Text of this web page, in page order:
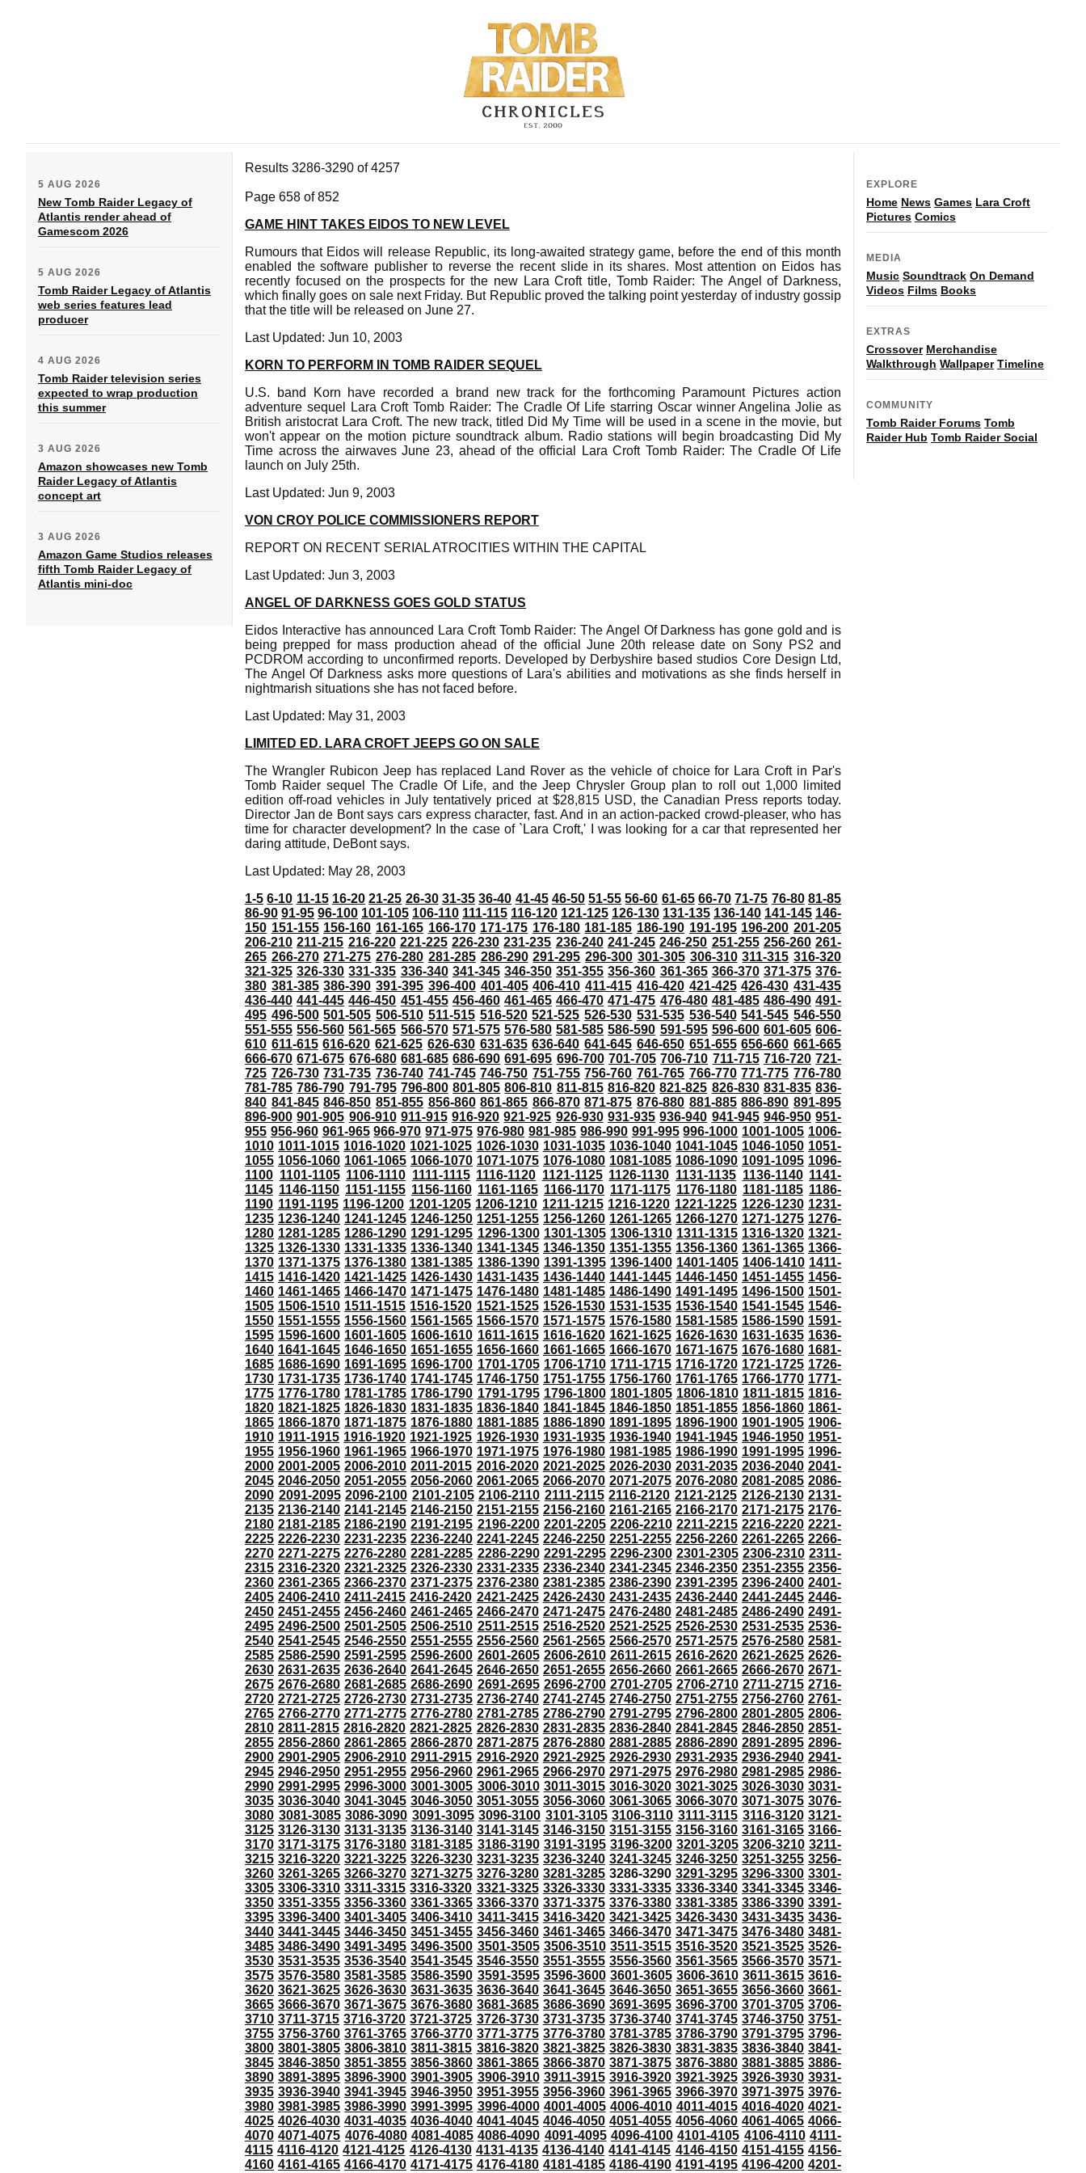
5 AUG 2026
New Tomb Raider Legacy of
Atlantis render ahead of
Gamescom 2026
5 AUG 2026
Tomb Raider Legacy of Atlantis
web series features lead
producer
4 AUG 2026
Tomb Raider television series
expected to wrap production
this summer
3 AUG 2026
Amazon showcases new Tomb
Raider Legacy of Atlantis
concept art
3 AUG 2026
Amazon Game Studios releases
fifth Tomb Raider Legacy of
Atlantis mini-doc
Results 3286-3290 of 4257
Page 658 of 852
GAME HINT TAKES EIDOS TO NEW LEVEL
Rumours that Eidos will release Republic, its long-awaited strategy game, before the end of this month
enabled the software publisher to reverse the recent slide in its shares. Most attention on Eidos has
recently focused on the prospects for the new Lara Croft title, Tomb Raider: The Angel of Darkness,
which finally goes on sale next Friday. But Republic proved the talking point yesterday of industry gossip
that the title will be released on June 27.
Last Updated: Jun 10, 2003
KORN TO PERFORM IN TOMB RAIDER SEQUEL
U.S. band Korn have recorded a brand new track for the forthcoming Paramount Pictures action
adventure sequel Lara Croft Tomb Raider: The Cradle Of Life starring Oscar winner Angelina Jolie as
British aristocrat Lara Croft. The new track, titled Did My Time will be used in a scene in the movie, but
won't appear on the motion picture soundtrack album. Radio stations will begin broadcasting Did My
Time across the airwaves June 23, ahead of the official Lara Croft Tomb Raider: The Cradle Of Life
launch on July 25th.
Last Updated: Jun 9, 2003
VON CROY POLICE COMMISSIONERS REPORT
REPORT ON RECENT SERIAL ATROCITIES WITHIN THE CAPITAL
Last Updated: Jun 3, 2003
ANGEL OF DARKNESS GOES GOLD STATUS
Eidos Interactive has announced Lara Croft Tomb Raider: The Angel Of Darkness has gone gold and is
being prepped for mass production ahead of the official June 20th release date on Sony PS2 and
PCDROM according to unconfirmed reports. Developed by Derbyshire based studios Core Design Ltd,
The Angel Of Darkness asks more questions of Lara's abilities and motivations as she finds herself in
nightmarish situations she has not faced before.
Last Updated: May 31, 2003
LIMITED ED. LARA CROFT JEEPS GO ON SALE
The Wrangler Rubicon Jeep has replaced Land Rover as the vehicle of choice for Lara Croft in Par's
Tomb Raider sequel The Cradle Of Life, and the Jeep Chrysler Group plan to roll out 1,000 limited
edition off-road vehicles in July tentatively priced at $28,815 USD, the Canadian Press reports today.
Director Jan de Bont says cars express character, fast. And in an action-packed crowd-pleaser, who has
time for character development? In the case of `Lara Croft,' I was looking for a car that represented her
daring attitude, DeBont says.
Last Updated: May 28, 2003
1-5 6-10 11-15 16-20 21-25 26-30 31-35 36-40 41-45 46-50 51-55 56-60 61-65 66-70 71-75 76-80 81-85
86-90 91-95 96-100 101-105 106-110 111-115 116-120 121-125 126-130 131-135 136-140 141-145 146-
150 151-155 156-160 161-165 166-170 171-175 176-180 181-185 186-190 191-195 196-200 201-205
206-210 211-215 216-220 221-225 226-230 231-235 236-240 241-245 246-250 251-255 256-260 261-
265 266-270 271-275 276-280 281-285 286-290 291-295 296-300 301-305 306-310 311-315 316-320
321-325 326-330 331-335 336-340 341-345 346-350 351-355 356-360 361-365 366-370 371-375 376-
380 381-385 386-390 391-395 396-400 401-405 406-410 411-415 416-420 421-425 426-430 431-435
436-440 441-445 446-450 451-455 456-460 461-465 466-470 471-475 476-480 481-485 486-490 491-
495 496-500 501-505 506-510 511-515 516-520 521-525 526-530 531-535 536-540 541-545 546-550
551-555 556-560 561-565 566-570 571-575 576-580 581-585 586-590 591-595 596-600 601-605 606-
610 611-615 616-620 621-625 626-630 631-635 636-640 641-645 646-650 651-655 656-660 661-665
666-670 671-675 676-680 681-685 686-690 691-695 696-700 701-705 706-710 711-715 716-720 721-
725 726-730 731-735 736-740 741-745 746-750 751-755 756-760 761-765 766-770 771-775 776-780
781-785 786-790 791-795 796-800 801-805 806-810 811-815 816-820 821-825 826-830 831-835 836-
840 841-845 846-850 851-855 856-860 861-865 866-870 871-875 876-880 881-885 886-890 891-895
896-900 901-905 906-910 911-915 916-920 921-925 926-930 931-935 936-940 941-945 946-950 951-
955 956-960 961-965 966-970 971-975 976-980 981-985 986-990 991-995 996-1000 1001-1005 1006-
1010 1011-1015 1016-1020 1021-1025 1026-1030 1031-1035 1036-1040 1041-1045 1046-1050 1051-
1055 1056-1060 1061-1065 1066-1070 1071-1075 1076-1080 1081-1085 1086-1090 1091-1095 1096-
1100 1101-1105 1106-1110 1111-1115 1116-1120 1121-1125 1126-1130 1131-1135 1136-1140 1141-
1145 1146-1150 1151-1155 1156-1160 1161-1165 1166-1170 1171-1175 1176-1180 1181-1185 1186-
1190 1191-1195 1196-1200 1201-1205 1206-1210 1211-1215 1216-1220 1221-1225 1226-1230 1231-
1235 1236-1240 1241-1245 1246-1250 1251-1255 1256-1260 1261-1265 1266-1270 1271-1275 1276-
1280 1281-1285 1286-1290 1291-1295 1296-1300 1301-1305 1306-1310 1311-1315 1316-1320 1321-
1325 1326-1330 1331-1335 1336-1340 1341-1345 1346-1350 1351-1355 1356-1360 1361-1365 1366-
1370 1371-1375 1376-1380 1381-1385 1386-1390 1391-1395 1396-1400 1401-1405 1406-1410 1411-
1415 1416-1420 1421-1425 1426-1430 1431-1435 1436-1440 1441-1445 1446-1450 1451-1455 1456-
1460 1461-1465 1466-1470 1471-1475 1476-1480 1481-1485 1486-1490 1491-1495 1496-1500 1501-
1505 1506-1510 1511-1515 1516-1520 1521-1525 1526-1530 1531-1535 1536-1540 1541-1545 1546-
1550 1551-1555 1556-1560 1561-1565 1566-1570 1571-1575 1576-1580 1581-1585 1586-1590 1591-
1595 1596-1600 1601-1605 1606-1610 1611-1615 1616-1620 1621-1625 1626-1630 1631-1635 1636-
1640 1641-1645 1646-1650 1651-1655 1656-1660 1661-1665 1666-1670 1671-1675 1676-1680 1681-
1685 1686-1690 1691-1695 1696-1700 1701-1705 1706-1710 1711-1715 1716-1720 1721-1725 1726-
1730 1731-1735 1736-1740 1741-1745 1746-1750 1751-1755 1756-1760 1761-1765 1766-1770 1771-
1775 1776-1780 1781-1785 1786-1790 1791-1795 1796-1800 1801-1805 1806-1810 1811-1815 1816-
1820 1821-1825 1826-1830 1831-1835 1836-1840 1841-1845 1846-1850 1851-1855 1856-1860 1861-
1865 1866-1870 1871-1875 1876-1880 1881-1885 1886-1890 1891-1895 1896-1900 1901-1905 1906-
1910 1911-1915 1916-1920 1921-1925 1926-1930 1931-1935 1936-1940 1941-1945 1946-1950 1951-
1955 1956-1960 1961-1965 1966-1970 1971-1975 1976-1980 1981-1985 1986-1990 1991-1995 1996-
2000 2001-2005 2006-2010 2011-2015 2016-2020 2021-2025 2026-2030 2031-2035 2036-2040 2041-
2045 2046-2050 2051-2055 2056-2060 2061-2065 2066-2070 2071-2075 2076-2080 2081-2085 2086-
2090 2091-2095 2096-2100 2101-2105 2106-2110 2111-2115 2116-2120 2121-2125 2126-2130 2131-
2135 2136-2140 2141-2145 2146-2150 2151-2155 2156-2160 2161-2165 2166-2170 2171-2175 2176-
2180 2181-2185 2186-2190 2191-2195 2196-2200 2201-2205 2206-2210 2211-2215 2216-2220 2221-
2225 2226-2230 2231-2235 2236-2240 2241-2245 2246-2250 2251-2255 2256-2260 2261-2265 2266-
2270 2271-2275 2276-2280 2281-2285 2286-2290 2291-2295 2296-2300 2301-2305 2306-2310 2311-
2315 2316-2320 2321-2325 2326-2330 2331-2335 2336-2340 2341-2345 2346-2350 2351-2355 2356-
2360 2361-2365 2366-2370 2371-2375 2376-2380 2381-2385 2386-2390 2391-2395 2396-2400 2401-
2405 2406-2410 2411-2415 2416-2420 2421-2425 2426-2430 2431-2435 2436-2440 2441-2445 2446-
2450 2451-2455 2456-2460 2461-2465 2466-2470 2471-2475 2476-2480 2481-2485 2486-2490 2491-
2495 2496-2500 2501-2505 2506-2510 2511-2515 2516-2520 2521-2525 2526-2530 2531-2535 2536-
2540 2541-2545 2546-2550 2551-2555 2556-2560 2561-2565 2566-2570 2571-2575 2576-2580 2581-
2585 2586-2590 2591-2595 2596-2600 2601-2605 2606-2610 2611-2615 2616-2620 2621-2625 2626-
2630 2631-2635 2636-2640 2641-2645 2646-2650 2651-2655 2656-2660 2661-2665 2666-2670 2671-
2675 2676-2680 2681-2685 2686-2690 2691-2695 2696-2700 2701-2705 2706-2710 2711-2715 2716-
2720 2721-2725 2726-2730 2731-2735 2736-2740 2741-2745 2746-2750 2751-2755 2756-2760 2761-
2765 2766-2770 2771-2775 2776-2780 2781-2785 2786-2790 2791-2795 2796-2800 2801-2805 2806-
2810 2811-2815 2816-2820 2821-2825 2826-2830 2831-2835 2836-2840 2841-2845 2846-2850 2851-
2855 2856-2860 2861-2865 2866-2870 2871-2875 2876-2880 2881-2885 2886-2890 2891-2895 2896-
2900 2901-2905 2906-2910 2911-2915 2916-2920 2921-2925 2926-2930 2931-2935 2936-2940 2941-
2945 2946-2950 2951-2955 2956-2960 2961-2965 2966-2970 2971-2975 2976-2980 2981-2985 2986-
2990 2991-2995 2996-3000 3001-3005 3006-3010 3011-3015 3016-3020 3021-3025 3026-3030 3031-
3035 3036-3040 3041-3045 3046-3050 3051-3055 3056-3060 3061-3065 3066-3070 3071-3075 3076-
3080 3081-3085 3086-3090 3091-3095 3096-3100 3101-3105 3106-3110 3111-3115 3116-3120 3121-
3125 3126-3130 3131-3135 3136-3140 3141-3145 3146-3150 3151-3155 3156-3160 3161-3165 3166-
3170 3171-3175 3176-3180 3181-3185 3186-3190 3191-3195 3196-3200 3201-3205 3206-3210 3211-
3215 3216-3220 3221-3225 3226-3230 3231-3235 3236-3240 3241-3245 3246-3250 3251-3255 3256-
3260 3261-3265 3266-3270 3271-3275 3276-3280 3281-3285 3286-3290 3291-3295 3296-3300 3301-
3305 3306-3310 3311-3315 3316-3320 3321-3325 3326-3330 3331-3335 3336-3340 3341-3345 3346-
3350 3351-3355 3356-3360 3361-3365 3366-3370 3371-3375 3376-3380 3381-3385 3386-3390 3391-
3395 3396-3400 3401-3405 3406-3410 3411-3415 3416-3420 3421-3425 3426-3430 3431-3435 3436-
3440 3441-3445 3446-3450 3451-3455 3456-3460 3461-3465 3466-3470 3471-3475 3476-3480 3481-
3485 3486-3490 3491-3495 3496-3500 3501-3505 3506-3510 3511-3515 3516-3520 3521-3525 3526-
3530 3531-3535 3536-3540 3541-3545 3546-3550 3551-3555 3556-3560 3561-3565 3566-3570 3571-
3575 3576-3580 3581-3585 3586-3590 3591-3595 3596-3600 3601-3605 3606-3610 3611-3615 3616-
3620 3621-3625 3626-3630 3631-3635 3636-3640 3641-3645 3646-3650 3651-3655 3656-3660 3661-
3665 3666-3670 3671-3675 3676-3680 3681-3685 3686-3690 3691-3695 3696-3700 3701-3705 3706-
3710 3711-3715 3716-3720 3721-3725 3726-3730 3731-3735 3736-3740 3741-3745 3746-3750 3751-
3755 3756-3760 3761-3765 3766-3770 3771-3775 3776-3780 3781-3785 3786-3790 3791-3795 3796-
3800 3801-3805 3806-3810 3811-3815 3816-3820 3821-3825 3826-3830 3831-3835 3836-3840 3841-
3845 3846-3850 3851-3855 3856-3860 3861-3865 3866-3870 3871-3875 3876-3880 3881-3885 3886-
3890 3891-3895 3896-3900 3901-3905 3906-3910 3911-3915 3916-3920 3921-3925 3926-3930 3931-
3935 3936-3940 3941-3945 3946-3950 3951-3955 3956-3960 3961-3965 3966-3970 3971-3975 3976-
3980 3981-3985 3986-3990 3991-3995 3996-4000 4001-4005 4006-4010 4011-4015 4016-4020 4021-
4025 4026-4030 4031-4035 4036-4040 4041-4045 4046-4050 4051-4055 4056-4060 4061-4065 4066-
4070 4071-4075 4076-4080 4081-4085 4086-4090 4091-4095 4096-4100 4101-4105 4106-4110 4111-
4115 4116-4120 4121-4125 4126-4130 4131-4135 4136-4140 4141-4145 4146-4150 4151-4155 4156-
4160 4161-4165 4166-4170 4171-4175 4176-4180 4181-4185 4186-4190 4191-4195 4196-4200 4201-
EXPLORE
Home News Games Lara Croft
Pictures Comics
MEDIA
Music Soundtrack On Demand
Videos Films Books
EXTRAS
Crossover Merchandise
Walkthrough Wallpaper Timeline
COMMUNITY
Tomb Raider Forums Tomb
Raider Hub Tomb Raider Social